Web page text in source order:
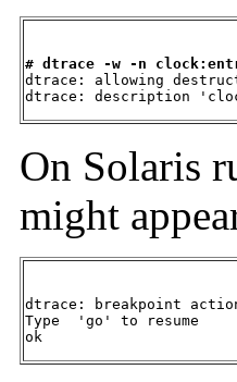
# dtrace -w -n
dtrace: allowing
dtrace: description
On Solaris
might
dtrace: breakpoint
Type  'go' to resume
ok